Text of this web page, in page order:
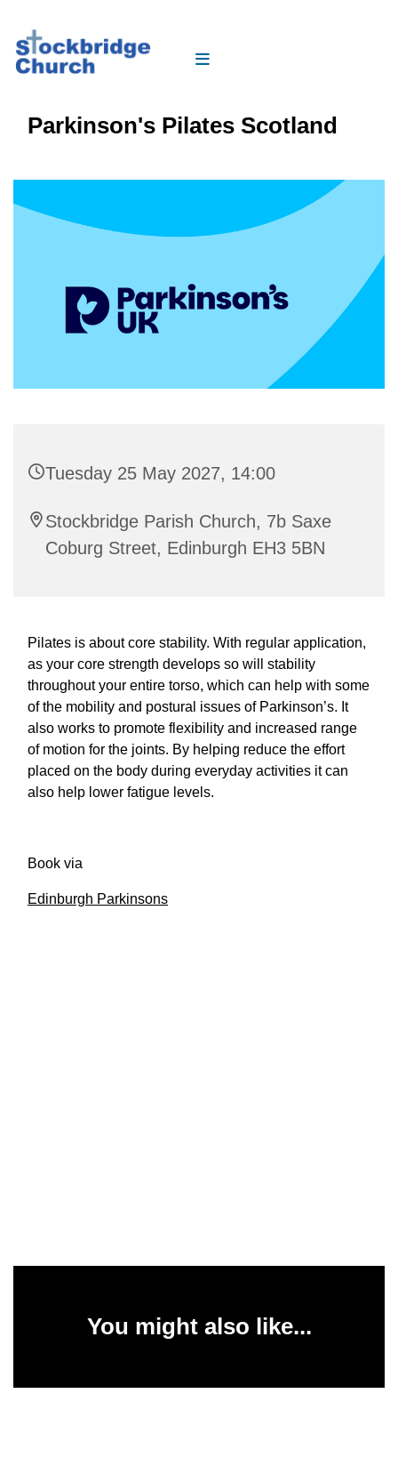
Parkinson's Pilates Scotland
Tuesday 25 May 2027, 14:00
Stockbridge Parish Church, 7b Saxe
Coburg Street, Edinburgh EH3 5BN
Pilates is about core stability. With regular application,
as your core strength develops so will stability
throughout your entire torso, which can help with some
of the mobility and postural issues of Parkinson’s. It
also works to promote flexibility and increased range
of motion for the joints. By helping reduce the effort
placed on the body during everyday activities it can
also help lower fatigue levels.
Book via
Edinburgh Parkinsons
You might also like...